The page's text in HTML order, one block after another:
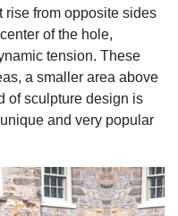
rise from opposite sides
of the hole,
tension. These
a smaller area above
of sculpture design is
and very popular